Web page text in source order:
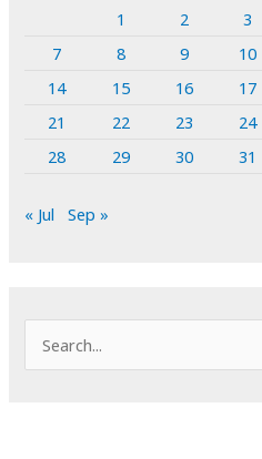
1
2 3
7
8 9 10
14
15 16 17
21
22 23 24
28
29 30 31
« Jul Sep »
e